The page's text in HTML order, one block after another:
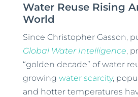
Water Reuse Rising
World
Since Christopher Gasson,
Global Water Intelligence,
“golden decade” of water
growing water scarcity,
and hotter temperatures